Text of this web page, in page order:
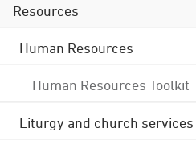
Resources
Human Resources
Human Resources Toolkit
Liturgy and church services